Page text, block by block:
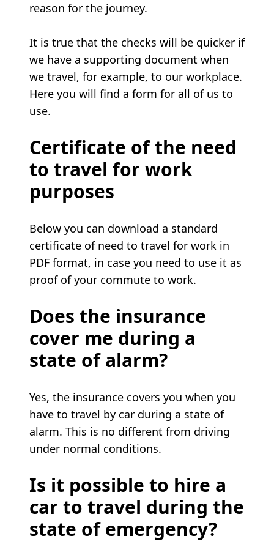
reason for the journey.
It is true that the checks will be quicker if
we have a supporting document when
we travel, for example, to our workplace.
Here you will find a form for all of us to
use.
Certificate of the need
to travel for work
purposes
Below you can download a standard
certificate of need to travel for work in
PDF format, in case you need to use it as
proof of your commute to work.
Does the insurance
cover me during a
state of alarm?
Yes, the insurance covers you when you
have to travel by car during a state of
alarm. This is no different from driving
under normal conditions.
Is it possible to hire a
car to travel during the
state of emergency?